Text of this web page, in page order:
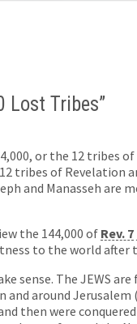
Lost Tribes”
or the 12 tribes
tribes of Revelation
and Manasseh are
the 144,000 ofRev. 7
to the world after
sense. The JEWS
and around
then were